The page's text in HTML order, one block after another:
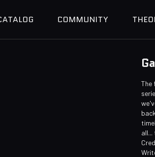
COMMUNITY
The
all...